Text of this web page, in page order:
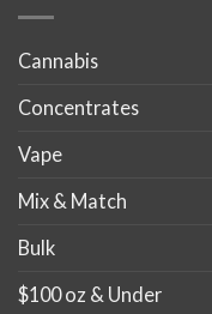
Cannabis
Concentrates
Vape
Mix & Match
Bulk
$100 oz & Under